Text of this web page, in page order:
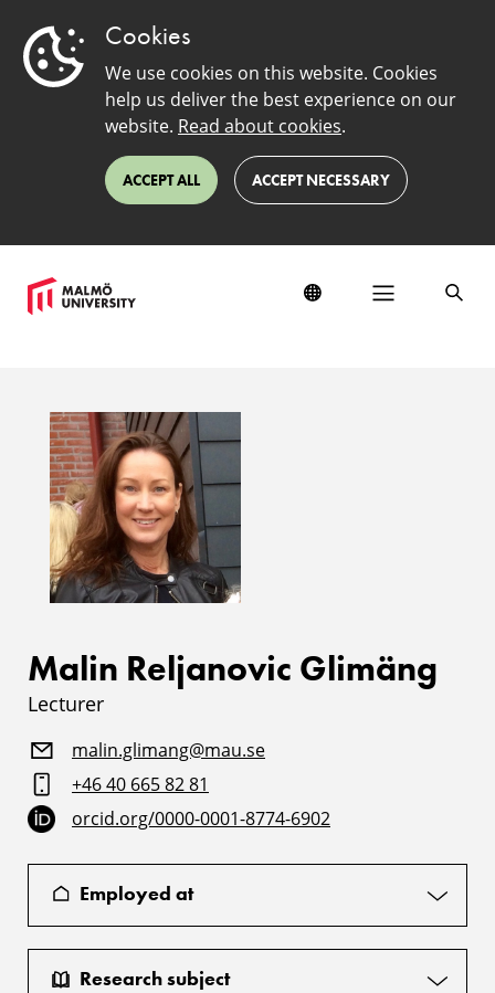
Cookies
We use cookies on this website. Cookies
help us deliver the best experience on our
website. Read about cookies.
ACCEPT ALL ACCEPT NECESSARY
Malin Reljanovic Glimäng
Lecturer
malin.glimang@mau.se
+46 40 665 82 81
orcid.org/0000-0001-8774-6902
Employed at
Research subject